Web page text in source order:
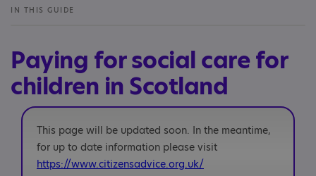
Paying for social care
IN THIS GUIDE
Paying for social care for
children in Scotland
This page will be updated soon. In the meantime,
for up to date information please visit
https://www.citizensadvice.org.uk/